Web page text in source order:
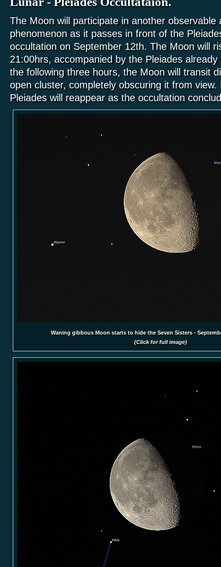
The Moon will participate in another observable
phenomenon as it passes in front of the
occultation on September 12th. The Moon will
21:00hrs, accompanied by the Pleiades
the following three hours, the Moon will transit
open cluster, completely obscuring it from view.
Pleiades will reappear as the occultation
Waning gibbous Moon starts to hide the Seven Sisters -
(Click for full image)